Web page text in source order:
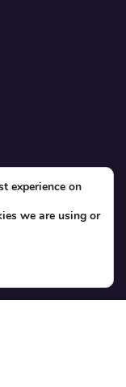
experience on
we are using or